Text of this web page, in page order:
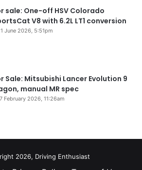
sale: One-off HSV Colorado
V8 with 6.2L LT1 conversion
June 2026, 5:51pm
Sale: Mitsubishi Lancer Evolution 9
manual MR spec
February 2026, 11:26am
2026, Driving Enthusiast